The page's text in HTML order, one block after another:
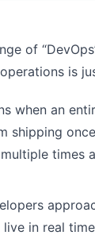
of
is
when an
shipping
times
in real